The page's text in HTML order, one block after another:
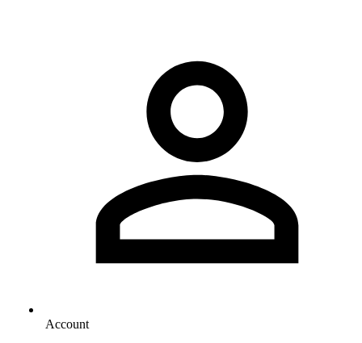
Account